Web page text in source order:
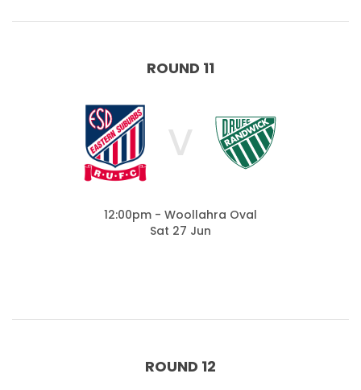
ROUND 11
V
12:00pm - Woollahra Oval
Sat 27 Jun
ROUND 12